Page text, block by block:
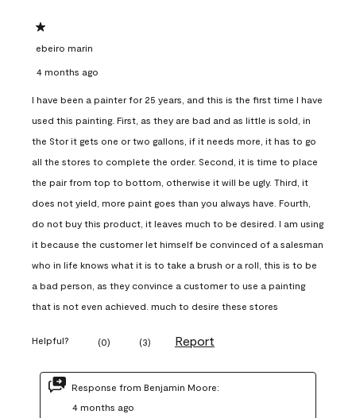
1 out of 5 stars.
ebeiro marin
4 months ago
I have been a painter for 25 years, and this is the first time I have
used this painting. First, as they are bad and as little is sold, in
the Stor it gets one or two gallons, if it needs more, it has to go
all the stores to complete the order. Second, it is time to place
the pair from top to bottom, otherwise it will be ugly. Third, it
does not yield, more paint goes than you always have. Fourth,
do not buy this product, it leaves much to be desired. I am using
it because the customer let himself be convinced of a salesman
who in life knows what it is to take a brush or a roll, this is to be
a bad person, as they convince a customer to use a painting
that is not even achieved. much to desire these stores
Helpful? (0) (3) Report
Response from Benjamin Moore:
4 months ago